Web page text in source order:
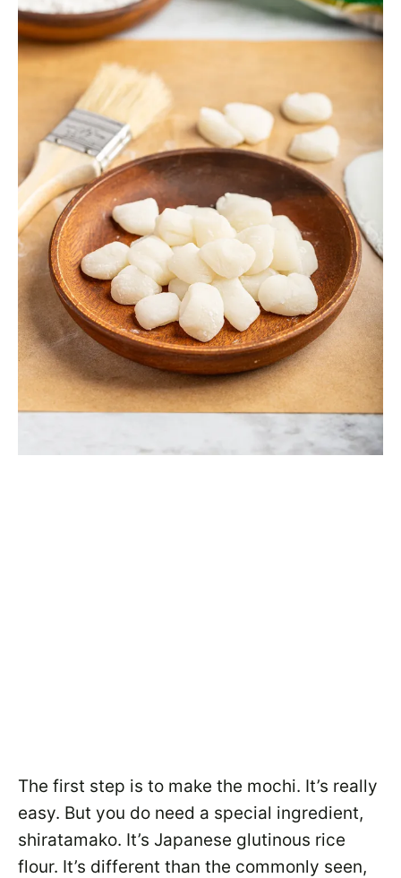
The first step is to make the mochi. It’s really
easy. But you do need a special ingredient,
shiratamako. It’s Japanese glutinous rice
flour. It’s different than the commonly seen,